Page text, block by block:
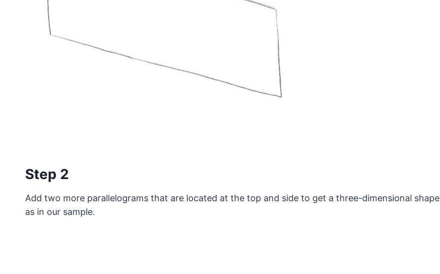
Step 2
Add two more parallelograms that are located at the top and side to get a three-dimensional shape
as in our sample.